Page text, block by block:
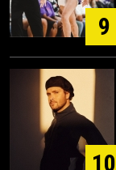
9
10